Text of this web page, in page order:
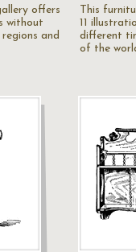
offers
without
and
This
11
different
of the